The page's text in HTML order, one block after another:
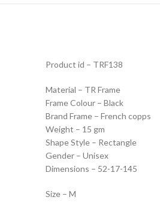
Product id – TRF138
Material – TR Frame
Frame Colour – Black
Brand Frame – French copps
Weight – 15 gm
Shape Style – Rectangle
Gender – Unisex
Dimensions – 52-17-145
Size – M